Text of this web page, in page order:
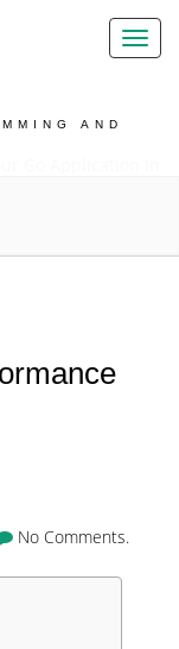
Toggle
AND
Go Application In
No Comments.